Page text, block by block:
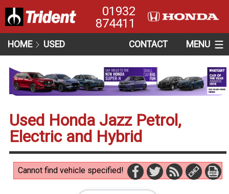
01932
874411
HOME USED CONTACT MENU
Used Honda Jazz Petrol,
Electric and Hybrid
Cannot find vehicle specified!